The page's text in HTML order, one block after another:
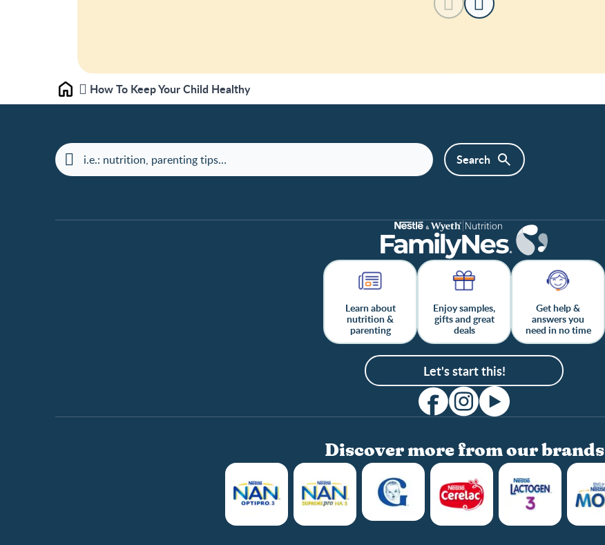
Home How To Keep Your Child Healthy
Learn about
nutrition &
parenting
Enjoy samples,
gifts and great
deals
Get help &
answers you
need in no time
Let's start this!
Discover more from our brands